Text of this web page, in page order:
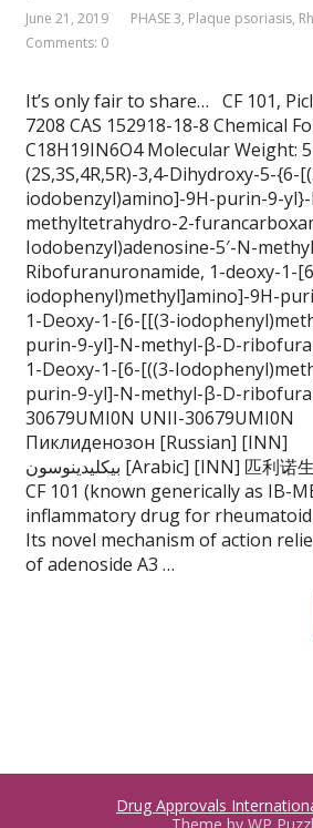
June 21, 2019 PHASE 3, Plaque psoriasis,
Comments: 0
It’s only fair to share… CF 101,
7208 CAS 152918-18-8 Chemical
C18H19IN6O4 Molecular Weight:
(2S,3S,4R,5R)-3,4-Dihydroxy-5-{6-
iodobenzyl)amino]-9H-purin-9-
methyltetrahydro-2-
Iodobenzyl)adenosine-5′-N-
Ribofuranuronamide, 1-deoxy-1-
iodophenyl)methyl]amino]-9H-
1-Deoxy-1-[6-[[(3-
purin-9-yl]-N-methyl-β-D-
1-Deoxy-1-[6-[((3-
purin-9-yl]-N-methyl-β-D-
30679UMI0N UNII-30679UMI0N
Пиклиденозон [Russian] [INN]
بيكليدينوسون [Arabic] [INN] 匹利诺生 [Chinese] [INN]
CF 101 (known generically as IB-
inflammatory drug for
Its novel mechanism of action
of adenoside A3 …
Drug Approvals